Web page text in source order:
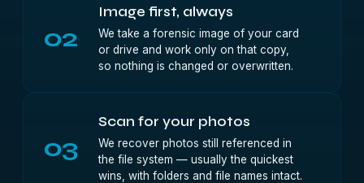
02
Image first, always
We take a forensic image of your card
or drive and work only on that copy,
so nothing is changed or overwritten.
03
Scan for your photos
We recover photos still referenced in
the file system — usually the quickest
wins, with folders and file names intact.